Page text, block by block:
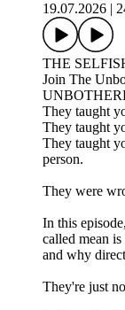
19.07.2026
THE
Join The
They taught
They taught
They taught
person.
They were
In this
called mean
and why
They're just